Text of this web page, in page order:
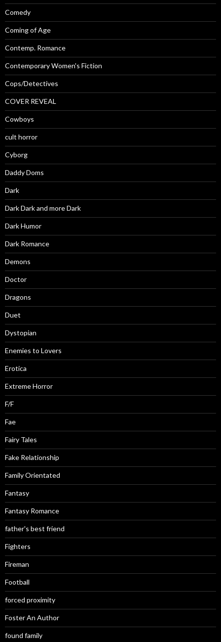
Comedy
Coming of Age
Contemp. Romance
Contemporary Women's Fiction
Cops/Detectives
COVER REVEAL
Cowboys
cult horror
Cyborg
Daddy Doms
Dark
Dark Dark and more Dark
Dark Humor
Dark Romance
Demons
Doctor
Dragons
Duet
Dystopian
Enemies to Lovers
Erotica
Extreme Horror
F/F
Fae
Fairy Tales
Fake Relationship
Family Orientated
Fantasy
Fantasy Romance
father's best friend
Fighters
Fireman
Football
forced proximity
Foster An Author
found family